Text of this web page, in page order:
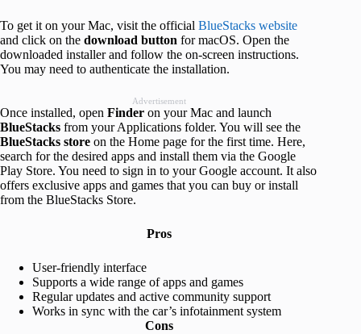
To get it on your Mac, visit the official BlueStacks website
and click on the download button for macOS. Open the
downloaded installer and follow the on-screen instructions.
You may need to authenticate the installation.
Advertisement
Once installed, open Finder on your Mac and launch
BlueStacks from your Applications folder. You will see the
BlueStacks store on the Home page for the first time. Here,
search for the desired apps and install them via the Google
Play Store. You need to sign in to your Google account. It also
offers exclusive apps and games that you can buy or install
from the BlueStacks Store.
Pros
User-friendly interface
Supports a wide range of apps and games
Regular updates and active community support
Works in sync with the car’s infotainment system
Cons